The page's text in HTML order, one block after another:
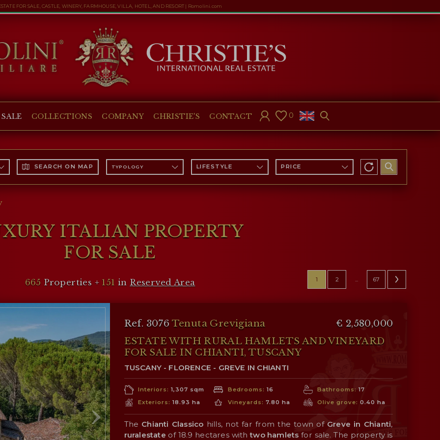
FOR SALE, CASTLE, WINERY, FARMHOUSE, VILLA, HOTEL, AND RESORT | Romolini.com
COLLECTIONS COMPANY CHRISTIE'S CONTACT 0
SEARCH ON MAP TYPOLOGY LIFESTYLE PRICE
ITALIAN PROPERTY
FOR SALE
665 Properties + 151 in Reserved Area 1 2 ... 67
Ref. 3076 Tenuta Grevigiana
€ 2,580,000
ESTATE WITH RURAL HAMLETS AND VINEYARD
FOR SALE IN CHIANTI, TUSCANY
TUSCANY - FLORENCE - GREVE IN CHIANTI
Interiors: 1,307 sqm Bedrooms: 16 Bathrooms:17
Exteriors: 18.93 ha Vineyards: 7.80 ha Olive grove:0.40 ha
The Chianti Classico hills, not far from the town of Greve in Chianti,
ruralestate of 18.9 hectares withtwo hamlets for sale. The property is